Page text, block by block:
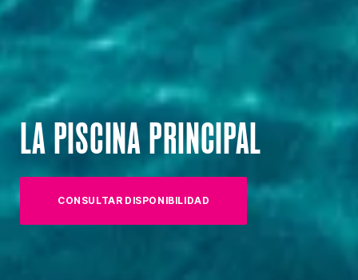
LA PISCINA PRINCIPAL
CONSULTAR DISPONIBILIDAD
(OPENS IN NEW TAB)